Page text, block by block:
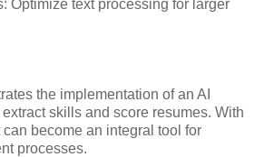
Optimize text processing for larger
the implementation of an AI
skills and score resumes. With
become an integral tool for
processes.